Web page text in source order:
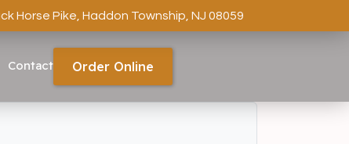
Horse Pike, Haddon Township, NJ 08059
Contact Order Online